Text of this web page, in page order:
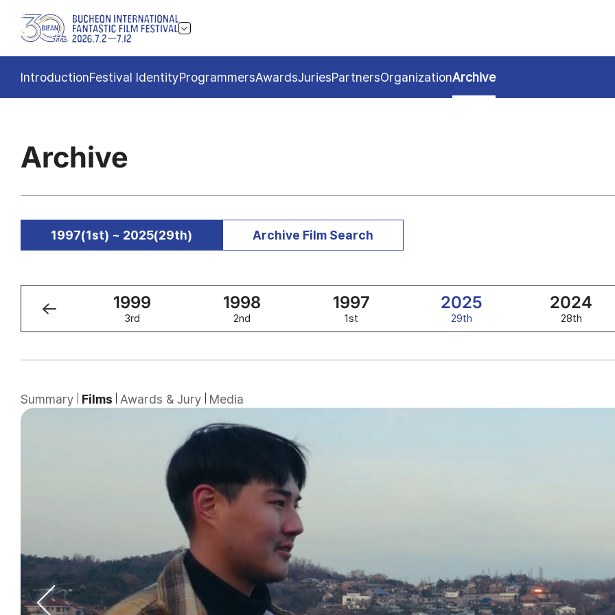
IntroductionFestival IdentityProgrammersAwardsJuriesPartnersOrganizationArchive
Archive
1997(1st) ~ 2025(29th) Archive Film Search
2000 1999
3rd
1998
2nd
1997
1st
2025
29th
2024
28th
Summary Films Awards & Jury Media